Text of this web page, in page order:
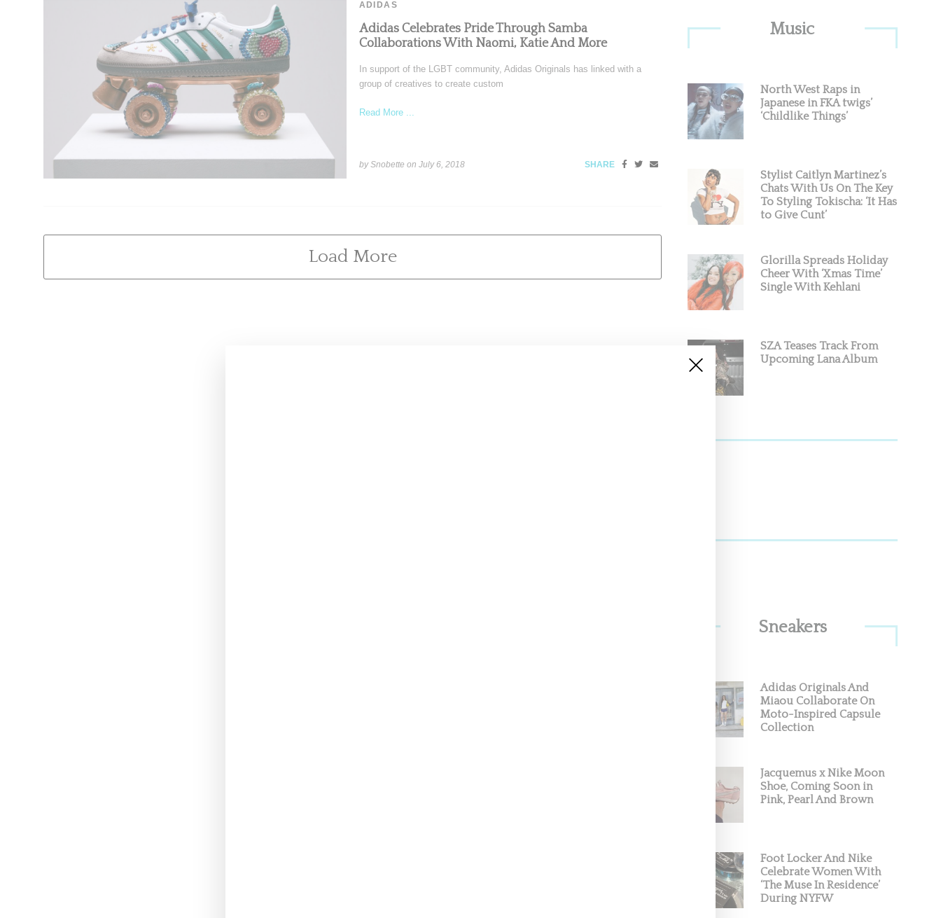
ADIDAS
Adidas Celebrates Pride Through Samba
Collaborations With Naomi, Katie And More
In support of the LGBT community, Adidas Originals has linked with a
group of creatives to create custom
Read More ...
by Snobette on July 6, 2018 SHARE
Load More
Sidebar
Music
North West Raps in
Japanese in FKA twigs’
‘Childlike Things’
Stylist Caitlyn Martinez’s
Chats With Us On The Key
To Styling Tokischa: ‘It Has
to Give Cunt’
Glorilla Spreads Holiday
Cheer With ‘Xmas Time’
Single With Kehlani
SZA Teases Track From
Upcoming Lana Album
Sneakers
Adidas Originals And
Miaou Collaborate On
Moto-Inspired Capsule
Collection
Jacquemus x Nike Moon
Shoe, Coming Soon in
Pink, Pearl And Brown
Foot Locker And Nike
Celebrate Women With
‘The Muse In Residence’
During NYFW